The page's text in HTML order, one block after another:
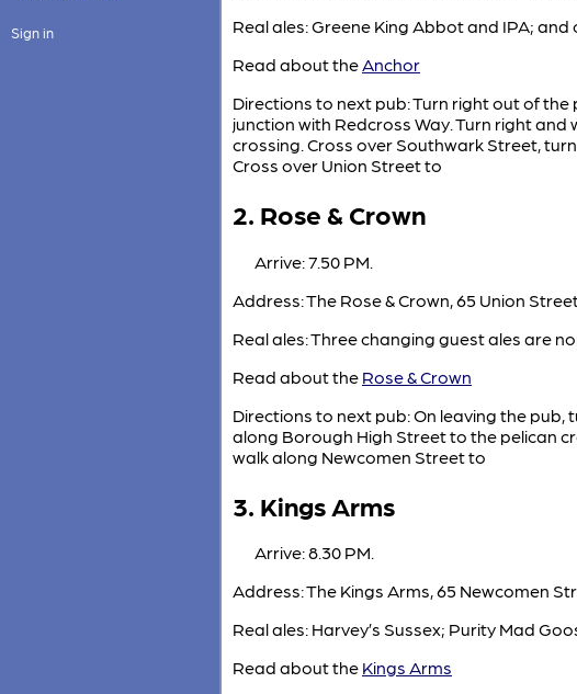
Sign in
Real ales: Greene King Abbot and IPA;
Read about theAnchor
Directions to next pub: Turn right out of
junction with Redcross Way. Turn right
crossing. Cross over Southwark Street,
Cross over Union Street to
2. Rose & Crown
Arrive: 7.50 PM.
Address: The Rose & Crown, 65 Union
Real ales: Three changing guest ales are
Read about the Rose & Crown
Directions to next pub: On leaving the
along Borough High Street to the pelican
walk along Newcomen Street to
3. Kings Arms
Arrive: 8.30 PM.
Address: The Kings Arms, 65 Newcomen
Real ales: Harvey’s Sussex; Purity Mad
Read about the Kings Arms